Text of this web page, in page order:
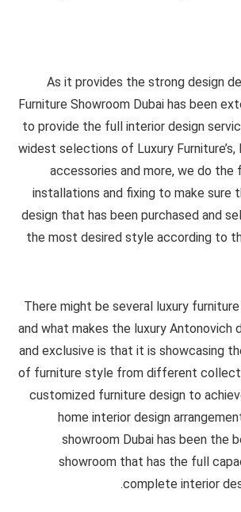
As it provides the strong design
Furniture Showroom Dubai has been
to provide the full interior design
widest selections of Luxury Furniture’s,
accessories and more, we do the
installations and fixing to make sure
design that has been purchased and
the most desired style according to
There might be several luxury
and what makes the luxury Antonovich
and exclusive is that it is showcasing
of furniture style from different
customized furniture design to
home interior design
showroom Dubai has been the
showroom that has the full
complete interior